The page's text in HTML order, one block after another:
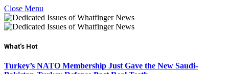
Close Menu
What's Hot
Turkey’s NATO Membership Just Gave the New Saudi-